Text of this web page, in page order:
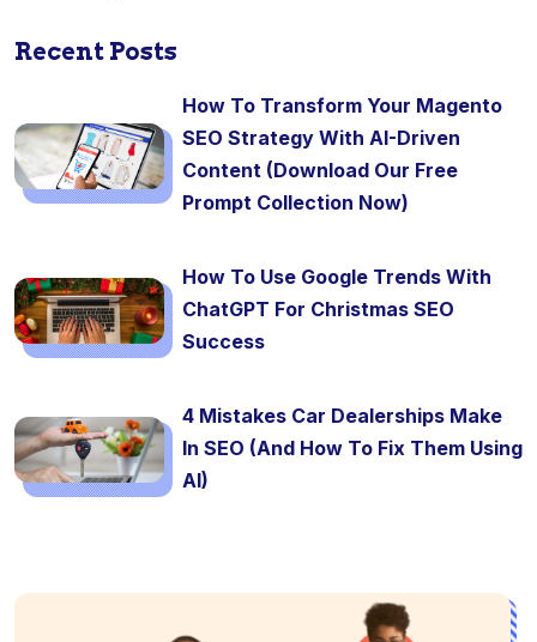
Recent Posts
How To Transform Your Magento
SEO Strategy With AI-Driven
Content (Download Our Free
Prompt Collection Now)
How To Use Google Trends With
ChatGPT For Christmas SEO
Success
4 Mistakes Car Dealerships Make
In SEO (And How To Fix Them Using
AI)